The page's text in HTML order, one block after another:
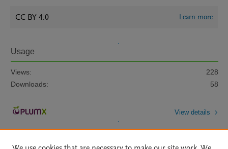
CC BY 4.0 Learn more
Usage
Views:
228
Downloads:
58
View details